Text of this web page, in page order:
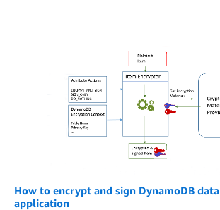
How to encrypt and sign DynamoDB
application